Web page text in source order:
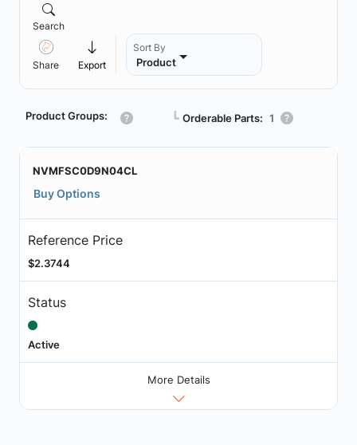
Search
Share Export
Sort By
Product
Product Groups: ┗ Orderable Parts: 1
NVMFSC0D9N04CL
Buy Options
Reference Price
$2.3744
Status
Active
More Details